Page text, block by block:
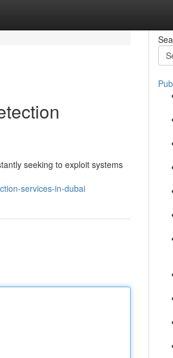
seeking to exploit systems
services-in-dubai